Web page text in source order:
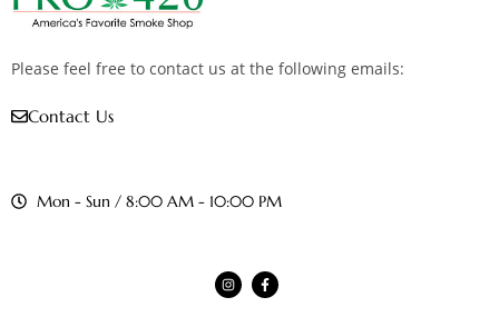
Please feel free to contact us at the following emails:
Contact Us
Mon - Sun / 8:00 AM - 10:00 PM